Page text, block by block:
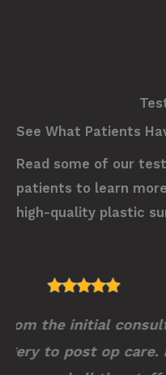
See What Patients
Read some of our
patients to learn
high-quality plastic